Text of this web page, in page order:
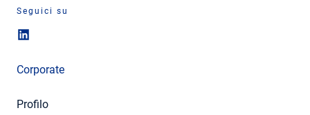
Seguici su
Corporate
Profilo